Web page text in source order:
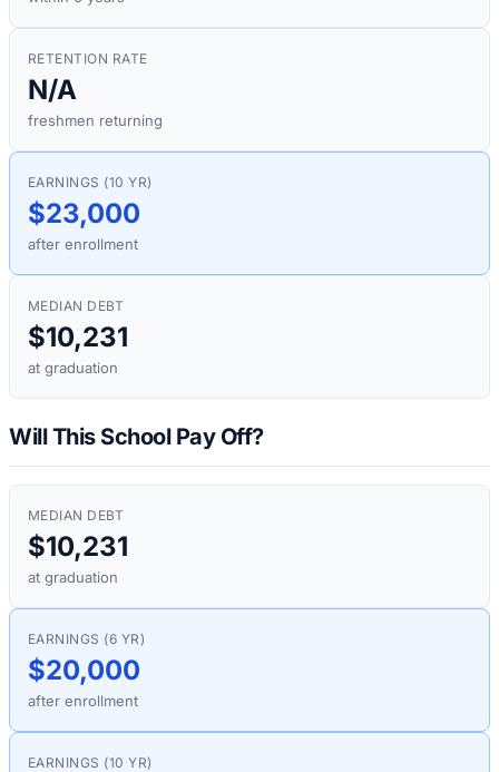
RETENTION RATE
N/A
freshmen returning
EARNINGS (10 YR)
$23,000
after enrollment
MEDIAN DEBT
$10,231
at graduation
Will This School Pay Off?
MEDIAN DEBT
$10,231
at graduation
EARNINGS (6 YR)
$20,000
after enrollment
EARNINGS (10 YR)